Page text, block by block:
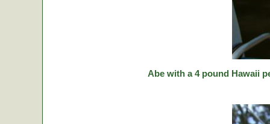
Abe with a 4 pound Hawaii